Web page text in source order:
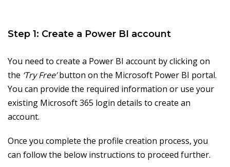
Step 1: Create a Power BI account
You need to create a Power BI account by clicking on
the ‘Try Free’button on the Microsoft Power BI portal.
You can provide the required information or use your
existing Microsoft 365 login details to create an
account.
Once you complete the profile creation process, you
can follow the below instructions to proceed further.